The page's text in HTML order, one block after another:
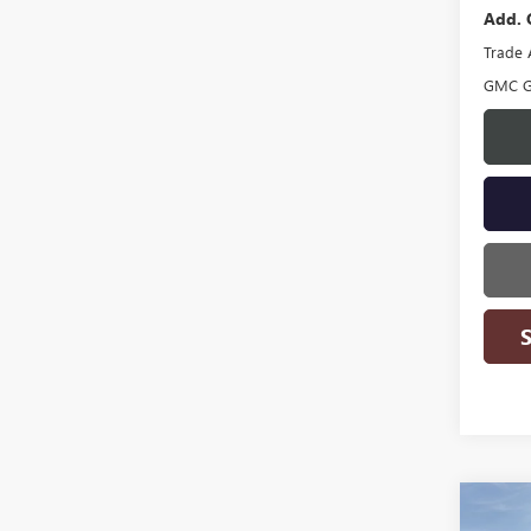
Add.
Trade
GMC